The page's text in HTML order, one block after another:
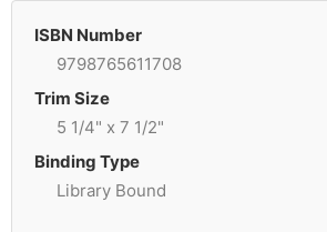
ISBN Number
9798765611708
Trim Size
5 1/4" x 7 1/2"
Binding Type
Library Bound